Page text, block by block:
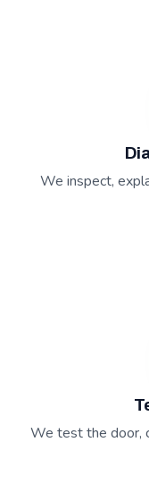
We inspect,
We test the door,